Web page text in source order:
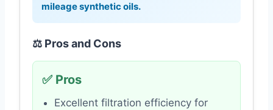
mileage synthetic oils.
⚖️ Pros and Cons
✅ Pros
Excellent filtration efficiency for